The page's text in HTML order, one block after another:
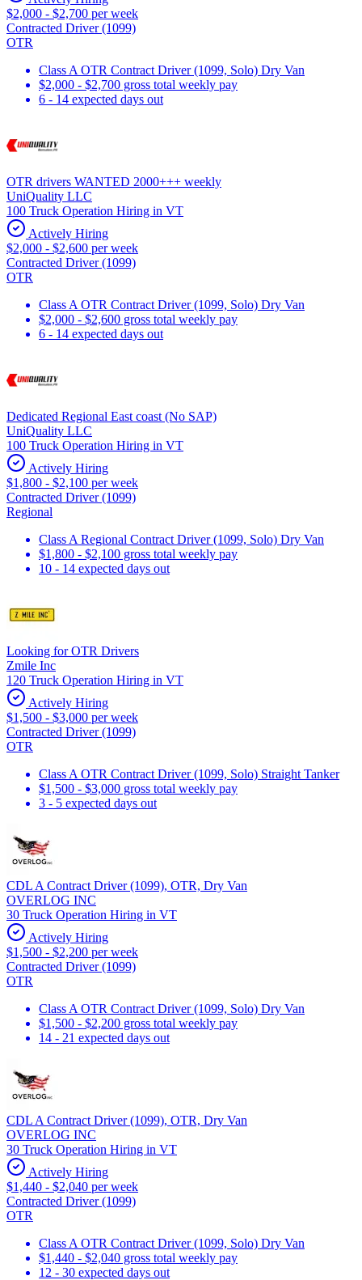
$2,000 - $2,700 per week
Contracted Driver (1099)
OTR
Class A OTR Contract Driver (1099, Solo) Dry Van
$2,000 - $2,700 gross total weekly pay
6 - 14 expected days out
OTR drivers WANTED 2000+++ weekly
UniQuality LLC
100 Truck Operation Hiring in VT
Actively Hiring
$2,000 - $2,600 per week
Contracted Driver (1099)
OTR
Class A OTR Contract Driver (1099, Solo) Dry Van
$2,000 - $2,600 gross total weekly pay
6 - 14 expected days out
Dedicated Regional East coast (No SAP)
UniQuality LLC
100 Truck Operation Hiring in VT
Actively Hiring
$1,800 - $2,100 per week
Contracted Driver (1099)
Regional
Class A Regional Contract Driver (1099, Solo) Dry Van
$1,800 - $2,100 gross total weekly pay
10 - 14 expected days out
Looking for OTR Drivers
Zmile Inc
120 Truck Operation Hiring in VT
Actively Hiring
$1,500 - $3,000 per week
Contracted Driver (1099)
OTR
Class A OTR Contract Driver (1099, Solo) Straight Tanker
$1,500 - $3,000 gross total weekly pay
3 - 5 expected days out
CDL A Contract Driver (1099), OTR, Dry Van
OVERLOG INC
30 Truck Operation Hiring in VT
Actively Hiring
$1,500 - $2,200 per week
Contracted Driver (1099)
OTR
Class A OTR Contract Driver (1099, Solo) Dry Van
$1,500 - $2,200 gross total weekly pay
14 - 21 expected days out
CDL A Contract Driver (1099), OTR, Dry Van
OVERLOG INC
30 Truck Operation Hiring in VT
Actively Hiring
$1,440 - $2,040 per week
Contracted Driver (1099)
OTR
Class A OTR Contract Driver (1099, Solo) Dry Van
$1,440 - $2,040 gross total weekly pay
12 - 30 expected days out